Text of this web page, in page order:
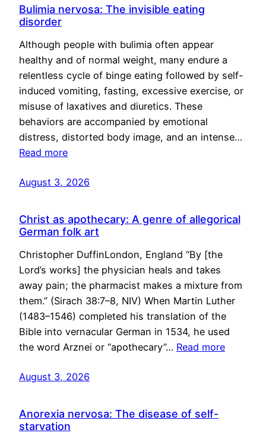
Bulimia nervosa: The invisible eating
disorder
Although people with bulimia often appear
healthy and of normal weight, many endure a
relentless cycle of binge eating followed by self-
induced vomiting, fasting, excessive exercise, or
misuse of laxatives and diuretics. These
behaviors are accompanied by emotional
distress, distorted body image, and an intense…
Read more
August 3, 2026
Christ as apothecary: A genre of allegorical
German folk art
Christopher DuffinLondon, England “By [the
Lord’s works] the physician heals and takes
away pain; the pharmacist makes a mixture from
them.” (Sirach 38:7–8, NIV) When Martin Luther
(1483–1546) completed his translation of the
Bible into vernacular German in 1534, he used
the word Arznei or “apothecary”… Read more
August 3, 2026
Anorexia nervosa: The disease of self-
starvation